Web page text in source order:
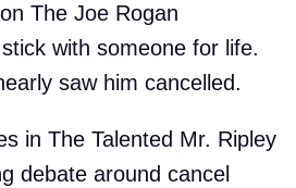
The Joe Rogan
with someone for life.
saw him cancelled.
in The Talented Mr. Ripley
debate around cancel